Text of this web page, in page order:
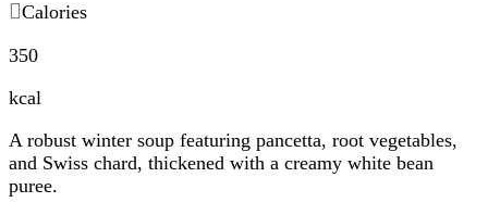
Calories
350
kcal
A robust winter soup featuring pancetta, root vegetables,
and Swiss chard, thickened with a creamy white bean
puree.